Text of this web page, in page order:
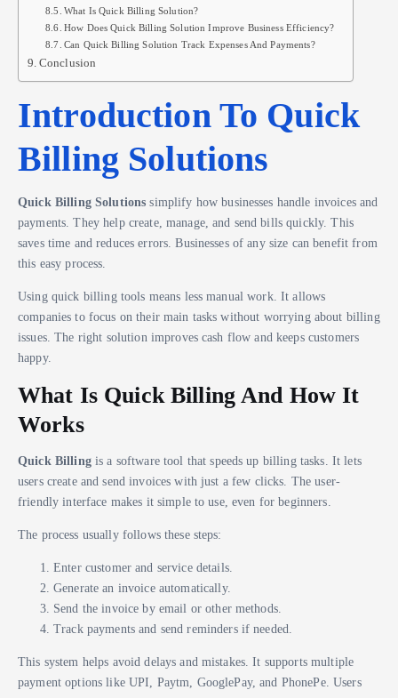
What Is Quick Billing Solution?
How Does Quick Billing Solution Improve Business Efficiency?
Can Quick Billing Solution Track Expenses And Payments?
Conclusion
Introduction To Quick
Billing Solutions
Quick Billing Solutions simplify how businesses handle invoices and
payments. They help create, manage, and send bills quickly. This
saves time and reduces errors. Businesses of any size can benefit from
this easy process.
Using quick billing tools means less manual work. It allows
companies to focus on their main tasks without worrying about billing
issues. The right solution improves cash flow and keeps customers
happy.
What Is Quick Billing And How It
Works
Quick Billingis a software tool that speeds up billing tasks. It lets
users create and send invoices with just a few clicks. The user-
friendly interface makes it simple to use, even for beginners.
The process usually follows these steps:
Enter customer and service details.
Generate an invoice automatically.
Send the invoice by email or other methods.
Track payments and send reminders if needed.
This system helps avoid delays and mistakes. It supports multiple
payment options like UPI, Paytm, GooglePay, and PhonePe. Users